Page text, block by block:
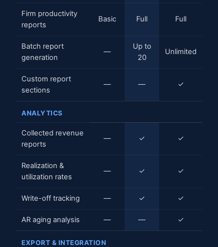
Firm productivity
reports
Basic Full Full
Batch report
generation
—
Up to
20
Unlimited
Custom report
sections
— — ✓
ANALYTICS
Collected revenue
reports
— ✓ ✓
Realization &
utilization rates
— ✓ ✓
Write-off tracking — ✓ ✓
AR aging analysis — — ✓
EXPORT & INTEGRATION